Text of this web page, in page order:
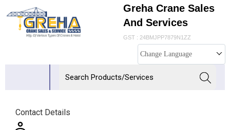
Greha Crane Sales
And Services
GST : 24BMJPP7879N1ZZ
Change Language
Contact Details